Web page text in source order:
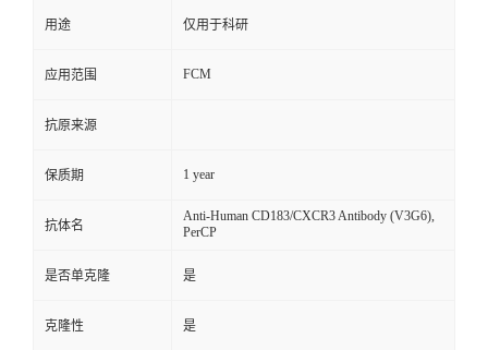
用途 仅用于科研
应用范围 FCM
抗原来源
保质期 1 year
抗体名
Anti-Human CD183/CXCR3 Antibody (V3G6),
PerCP
是否单克隆 是
克隆性 是